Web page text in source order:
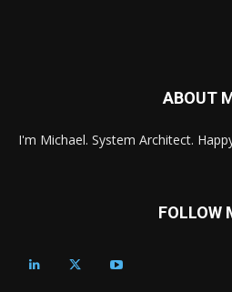
ABOUT
I'm Michael. System Architect.
FOLLOW